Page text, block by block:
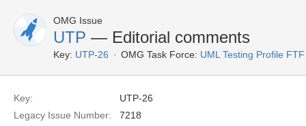
OMG Issue
UTP — Editorial comments
Key: UTP-26 OMG Task Force: UML Testing Profile FTF
Key:
UTP-26
Legacy Issue Number:
7218